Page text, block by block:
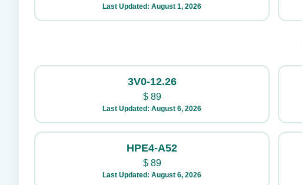
Last Updated: August 1, 2026
3V0-12.26
$89
Last Updated: August 6, 2026
HPE4-A52
$89
Last Updated: August 6, 2026